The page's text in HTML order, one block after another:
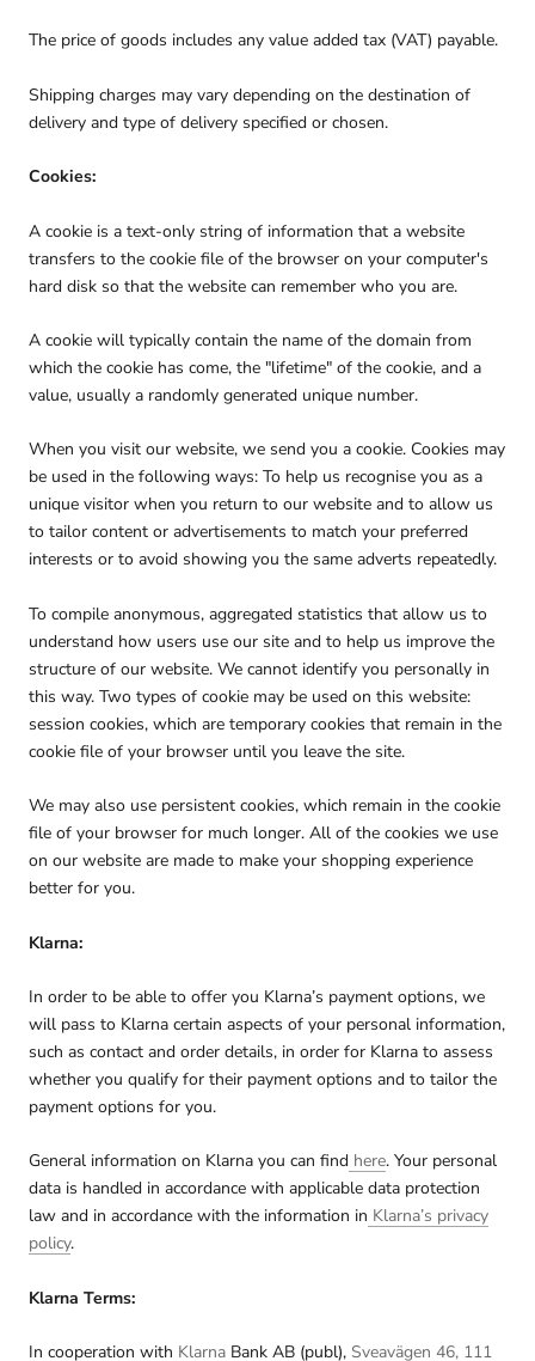
The price of goods includes any value added tax (VAT) payable.
Shipping charges may vary depending on the destination of
delivery and type of delivery specified or chosen.
Cookies:
A cookie is a text-only string of information that a website
transfers to the cookie file of the browser on your computer's
hard disk so that the website can remember who you are.
A cookie will typically contain the name of the domain from
which the cookie has come, the "lifetime" of the cookie, and a
value, usually a randomly generated unique number.
When you visit our website, we send you a cookie. Cookies may
be used in the following ways: To help us recognise you as a
unique visitor when you return to our website and to allow us
to tailor content or advertisements to match your preferred
interests or to avoid showing you the same adverts repeatedly.
To compile anonymous, aggregated statistics that allow us to
understand how users use our site and to help us improve the
structure of our website. We cannot identify you personally in
this way. Two types of cookie may be used on this website:
session cookies, which are temporary cookies that remain in the
cookie file of your browser until you leave the site.
We may also use persistent cookies, which remain in the cookie
file of your browser for much longer. All of the cookies we use
on our website are made to make your shopping experience
better for you.
Klarna:
In order to be able to offer you Klarna’s payment options, we
will pass to Klarna certain aspects of your personal information,
such as contact and order details, in order for Klarna to assess
whether you qualify for their payment options and to tailor the
payment options for you.
General information on Klarna you can find here. Your personal
data is handled in accordance with applicable data protection
law and in accordance with the information in Klarna’s privacy
policy.
Klarna Terms:
In cooperation with Klarna Bank AB (publ), Sveavägen 46, 111